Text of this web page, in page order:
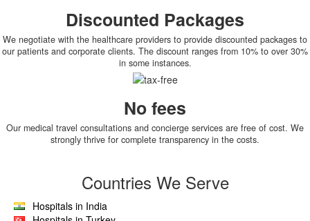
Discounted Packages
We negotiate with the healthcare providers to provide discounted packages to
our patients and corporate clients. The discount ranges from 10% to over 30%
in some instances.
No fees
Our medical travel consultations and concierge services are free of cost. We
strongly thrive for complete transparency in the costs.
Countries We Serve
Hospitals in India